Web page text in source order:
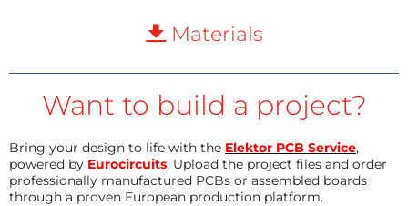
Materials
Want to build a project?
Bring your design to life with the Elektor PCB Service,
powered by Eurocircuits. Upload the project files and order
professionally manufactured PCBs or assembled boards
through a proven European production platform.